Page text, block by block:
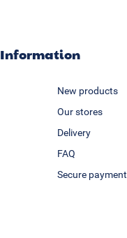
Information
New products
Our stores
Delivery
FAQ
Secure payment